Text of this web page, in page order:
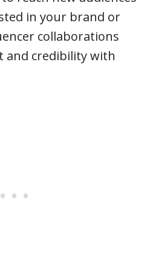
in your brand or
collaborations
and credibility with